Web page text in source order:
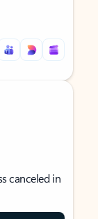
canceled in